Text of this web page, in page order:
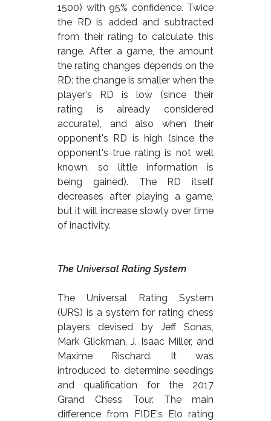
1500) with 95% confidence. Twice
the RD is added and subtracted
from their rating to calculate this
range. After a game, the amount
the rating changes depends on the
RD: the change is smaller when the
player's RD is low (since their
rating is already considered
accurate), and also when their
opponent's RD is high (since the
opponent's true rating is not well
known, so little information is
being gained). The RD itself
decreases after playing a game,
but it will increase slowly over time
of inactivity.
The Universal Rating System
The Universal Rating System
(URS) is a system for rating chess
players devised by Jeff Sonas,
Mark Glickman, J. Isaac Miller, and
Maxime Rischard. It was
introduced to determine seedings
and qualification for the 2017
Grand Chess Tour. The main
difference from FIDE's Elo rating